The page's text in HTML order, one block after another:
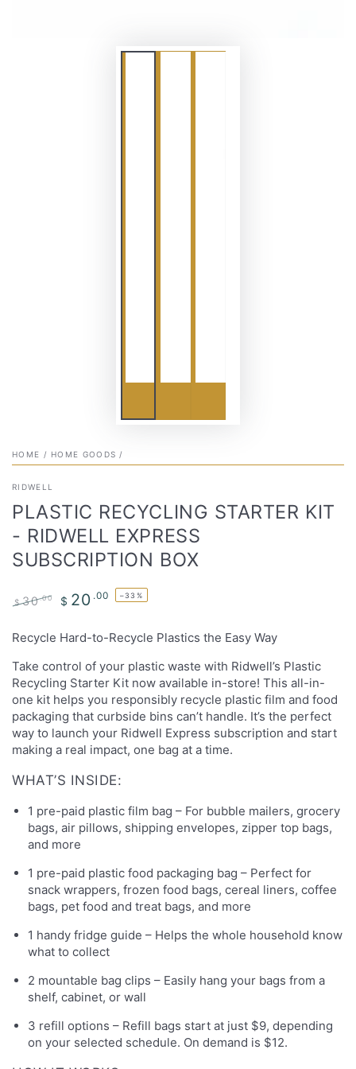
HOME / HOME GOODS /
RIDWELL
PLASTIC RECYCLING STARTER KIT
- RIDWELL EXPRESS
SUBSCRIPTION BOX
price
$ 30.00
price
$ 20 .00 –33%
Recycle Hard-to-Recycle Plastics the Easy Way
Take control of your plastic waste with Ridwell’s Plastic
Recycling Starter Kit now available in-store! This all-in-
one kit helps you responsibly recycle plastic film and food
packaging that curbside bins can’t handle. It’s the perfect
way to launch your Ridwell Express subscription and start
making a real impact, one bag at a time.
WHAT’S INSIDE:
1 pre-paid plastic film bag – For bubble mailers, grocery
bags, air pillows, shipping envelopes, zipper top bags,
and more
1 pre-paid plastic food packaging bag – Perfect for
snack wrappers, frozen food bags, cereal liners, coffee
bags, pet food and treat bags, and more
1 handy fridge guide – Helps the whole household know
what to collect
2 mountable bag clips – Easily hang your bags from a
shelf, cabinet, or wall
3 refill options – Refill bags start at just $9, depending
on your selected schedule. On demand is $12.